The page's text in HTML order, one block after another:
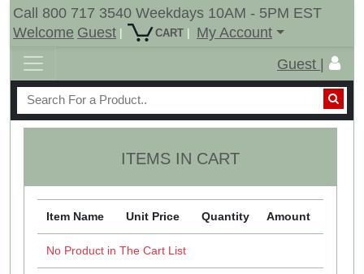
Call 800 717 3540 Weekdays 10AM - 5PM EST
Welcome Guest | CART |
My Account
Guest |
ITEMS IN CART
Item Name Unit Price Quantity Amount
No Product in The Cart List